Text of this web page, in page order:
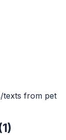
texts from pet
1)